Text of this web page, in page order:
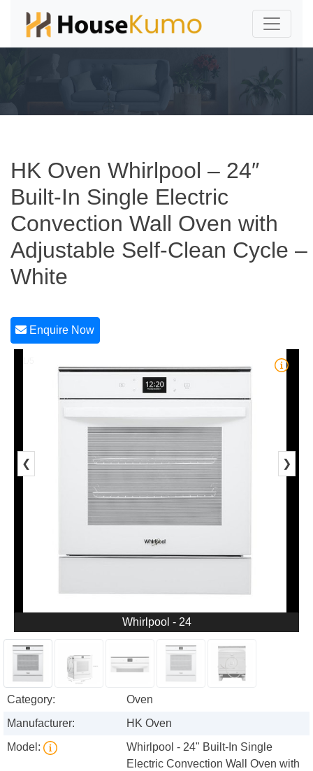
HK Oven Whirlpool – 24″
Built-In Single Electric
Convection Wall Oven with
Adjustable Self-Clean Cycle –
White
Enquire Now
❮ ❯
Whirlpool - 24
Category:
Oven
Manufacturer:
HK Oven
Model:
Whirlpool - 24" Built-In Single
Electric Convection Wall Oven with